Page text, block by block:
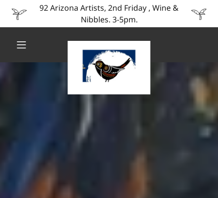
92 Arizona Artists, 2nd Friday , Wine &
Nibbles. 3-5pm.